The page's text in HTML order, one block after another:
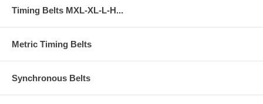
Timing Belts MXL-XL-L-H...
Metric Timing Belts
Synchronous Belts